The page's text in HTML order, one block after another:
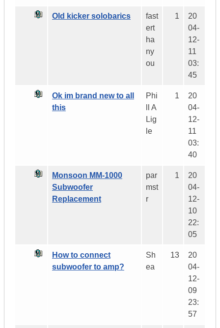
Old kicker solobarics
fast
ert
ha
ny
ou
1
20
04-
12-
11
03:
45
Ok im brand new to all
this
Phi
ll A
Lig
le
1
20
04-
12-
11
03:
40
Monsoon MM-1000
Subwoofer
Replacement
par
mst
r
1
20
04-
12-
10
22:
05
How to connect
subwoofer to amp?
Sh
ea
13
20
04-
12-
09
23:
57